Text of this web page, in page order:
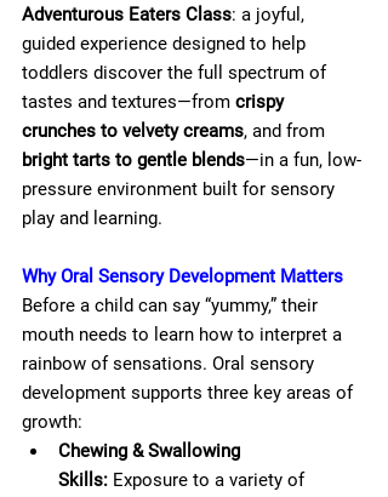
Adventurous Eaters Class: a joyful,
guided experience designed to help
toddlers discover the full spectrum of
tastes and textures—from crispy
crunches to velvety creams, and from
bright tarts to gentle blends—in a fun, low-
pressure environment built for sensory
play and learning.
Why Oral Sensory Development Matters
Before a child can say “yummy,” their
mouth needs to learn how to interpret a
rainbow of sensations. Oral sensory
development supports three key areas of
growth:
Chewing & Swallowing
Skills: Exposure to a variety of